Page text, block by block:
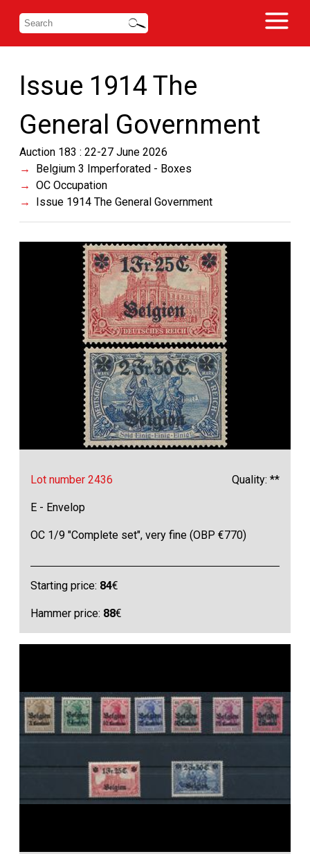
Issue 1914 The
General Government
Auction 183 : 22-27 June 2026
Belgium 3 Imperforated - Boxes
OC Occupation
Issue 1914 The General Government
Lot number 2436 Quality: **
E - Envelop
OC 1/9 "Complete set", very fine (OBP €770)
Starting price: 84€
Hammer price: 88€